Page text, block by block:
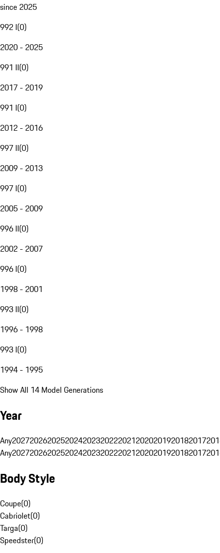
since 2025
992 I(0)
2020 - 2025
991 II(0)
2017 - 2019
991 I(0)
2012 - 2016
997 II(0)
2009 - 2013
997 I(0)
2005 - 2009
996 II(0)
2002 - 2007
996 I(0)
1998 - 2001
993 II(0)
1996 - 1998
993 I(0)
1994 - 1995
Show All 14 Model Generations
Year
Any20272026202520242023202220212020201920182017
Any20272026202520242023202220212020201920182017
Body Style
Coupe(0)
Cabriolet(0)
Targa(0)
Speedster(0)